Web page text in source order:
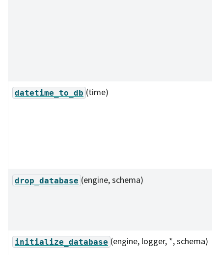
datetime_to_db (time)
drop_database (engine, schema)
initialize_database (engine, logger, *, schema)